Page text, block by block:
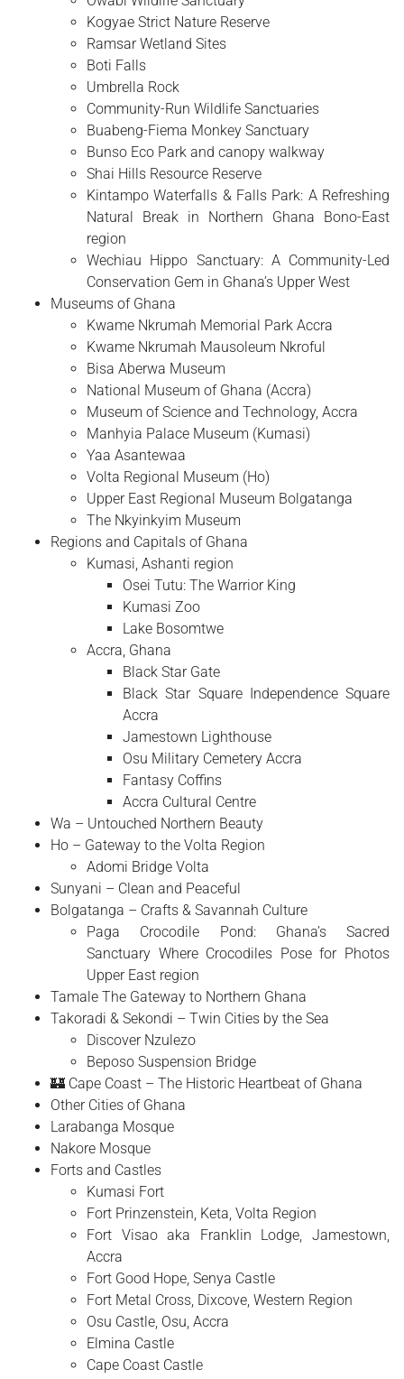
Kogyae Strict Nature Reserve
Ramsar Wetland Sites
Boti Falls
Umbrella Rock
Community-Run Wildlife Sanctuaries
Buabeng-Fiema Monkey Sanctuary
Bunso Eco Park and canopy walkway
Shai Hills Resource Reserve
Kintampo Waterfalls & Falls Park: A Refreshing
Natural Break in Northern Ghana Bono-East
region
Wechiau Hippo Sanctuary: A Community-Led
Conservation Gem in Ghana’s Upper West
Museums of Ghana
Kwame Nkrumah Memorial Park Accra
Kwame Nkrumah Mausoleum Nkroful
Bisa Aberwa Museum
National Museum of Ghana (Accra)
Museum of Science and Technology, Accra
Manhyia Palace Museum (Kumasi)
Yaa Asantewaa
Volta Regional Museum (Ho)
Upper East Regional Museum Bolgatanga
The Nkyinkyim Museum
Regions and Capitals of Ghana
Kumasi, Ashanti region
Osei Tutu: The Warrior King
Kumasi Zoo
Lake Bosomtwe
Accra, Ghana
Black Star Gate
Black Star Square Independence Square
Accra
Jamestown Lighthouse
Osu Military Cemetery Accra
Fantasy Coffins
Accra Cultural Centre
Wa – Untouched Northern Beauty
Ho – Gateway to the Volta Region
Adomi Bridge Volta
Sunyani – Clean and Peaceful
Bolgatanga – Crafts & Savannah Culture
Paga Crocodile Pond: Ghana’s Sacred
Sanctuary Where Crocodiles Pose for Photos
Upper East region
Tamale The Gateway to Northern Ghana
Takoradi & Sekondi – Twin Cities by the Sea
Discover Nzulezo
Beposo Suspension Bridge
🏰 Cape Coast – The Historic Heartbeat of Ghana
Other Cities of Ghana
Larabanga Mosque
Nakore Mosque
Forts and Castles
Kumasi Fort
Fort Prinzenstein, Keta, Volta Region
Fort Visao aka Franklin Lodge, Jamestown,
Accra
Fort Good Hope, Senya Castle
Fort Metal Cross, Dixcove, Western Region
Osu Castle, Osu, Accra
Elmina Castle
Cape Coast Castle